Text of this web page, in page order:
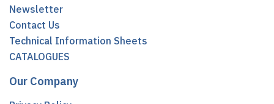
Newsletter
Contact Us
Technical Information Sheets
CATALOGUES
Our Company